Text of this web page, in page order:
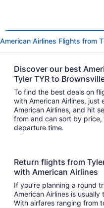
American Airlines Flights from
Discover our best
Tyler TYR to
To find the best deals on
with American Airlines,
American Airlines, and hit search.
from and can sort by
departure time.
Return flights from
with American Airlines
If you’re planning a round
American Airlines is
With airfares ranging from to , it’s easy to find a flight that